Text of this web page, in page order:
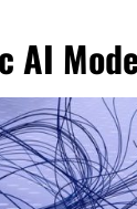
AI